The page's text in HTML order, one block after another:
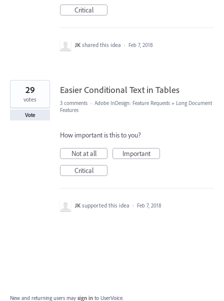
Critical
JK shared this idea · Feb 7, 2018
Easier Conditional Text in Tables
29
votes
Vote
3 comments · Adobe InDesign: Feature Requests » Long Document
Features
How important is this to you?
Not at all
Important
Critical
JK supported this idea · Feb 7, 2018
New and returning users may sign in to UserVoice.